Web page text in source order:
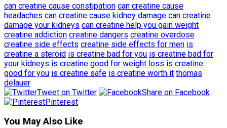
can creatine cause constipation can creatine cause
headaches can creatine cause kidney damage can creatine
damage your kidneys can creatine help you gain weight
creatine addiction creatine dangers creatine overdose
creatine side effects creatine side effects for men is
creatine a steroid is creatine bad for you is creatine bad for
your kidneys is creatine good for weight loss is creatine
good for you is creatine safe is creatine worth it thomas
delauer
Tweet on Twitter
Share on Facebook
Pinterest
You May Also Like